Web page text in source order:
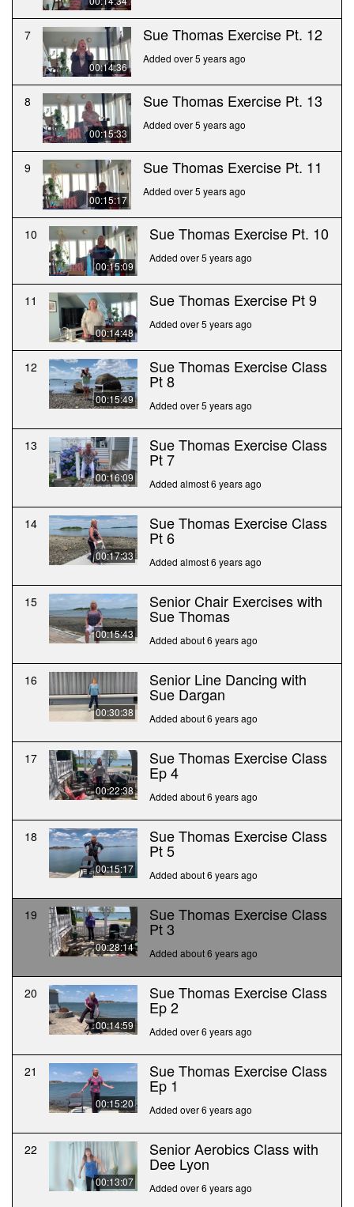
7
00:14:36
Sue Thomas Exercise Pt. 12
Added over 5 years ago
8
00:15:33
Sue Thomas Exercise Pt. 13
Added over 5 years ago
9
00:15:17
Sue Thomas Exercise Pt. 11
Added over 5 years ago
10
00:15:09
Sue Thomas Exercise Pt. 10
Added over 5 years ago
11
00:14:48
Sue Thomas Exercise Pt 9
Added over 5 years ago
12
00:15:49
Sue Thomas Exercise Class
Pt 8
Added over 5 years ago
13
00:16:09
Sue Thomas Exercise Class
Pt 7
Added almost 6 years ago
14
00:17:33
Sue Thomas Exercise Class
Pt 6
Added almost 6 years ago
15
00:15:43
Senior Chair Exercises with
Sue Thomas
Added about 6 years ago
16
00:30:38
Senior Line Dancing with
Sue Dargan
Added about 6 years ago
17
00:22:38
Sue Thomas Exercise Class
Ep 4
Added about 6 years ago
18
00:15:17
Sue Thomas Exercise Class
Pt 5
Added about 6 years ago
19
00:28:14
Sue Thomas Exercise Class
Pt 3
Added about 6 years ago
20
00:14:59
Sue Thomas Exercise Class
Ep 2
Added over 6 years ago
21
00:15:20
Sue Thomas Exercise Class
Ep 1
Added over 6 years ago
22
00:13:07
Senior Aerobics Class with
Dee Lyon
Added over 6 years ago